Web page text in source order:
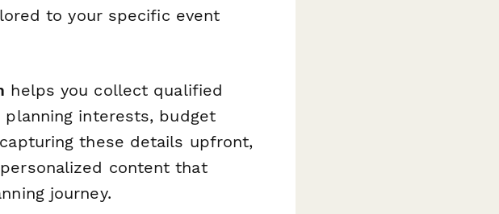
to your specific event
helps you collect qualified
interests, budget
these details upfront,
content that
journey.